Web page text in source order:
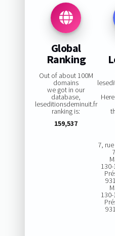
Global
Ranking
Out of about 100M
domains
we got in our
database,
leseditionsdeminuit.fr
ranking is:
159,537
7,